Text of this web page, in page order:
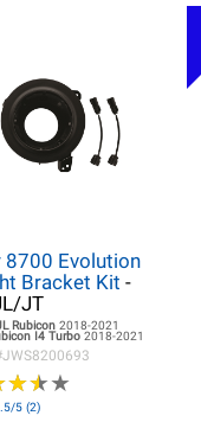
8700 Evolution
Bracket Kit -
JT
Rubicon2018-2021
I4 Turbo2018-2021
JWS8200693
★★★
★★★
5 (2)